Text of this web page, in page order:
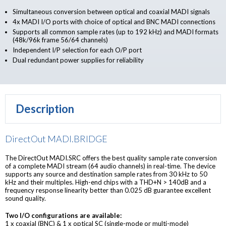
Simultaneous conversion between optical and coaxial MADI signals
4x MADI I/O ports with choice of optical and BNC MADI connections
Supports all common sample rates (up to 192 kHz) and MADI formats
(48k/96k frame 56/64 channels)
Independent I/P selection for each O/P port
Dual redundant power supplies for reliability
Description
DirectOut MADI.BRIDGE
The DirectOut MADI.SRC offers the best quality sample rate conversion
of a complete MADI stream (64 audio channels) in real-time. The device
supports any source and destination sample rates from 30 kHz to 50
kHz and their multiples. High-end chips with a THD+N > 140dB and a
frequency response linearity better than 0.025 dB guarantee excellent
sound quality.
Two I/O configurations are available:
1 x coaxial (BNC) & 1 x optical SC (single-mode or multi-mode)